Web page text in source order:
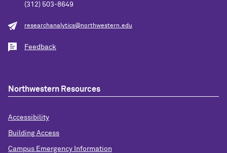
(312) 503-8649
researchanalytics@northwestern.edu
Feedback
Northwestern Resources
Accessibility
Building Access
Campus Emergency Information